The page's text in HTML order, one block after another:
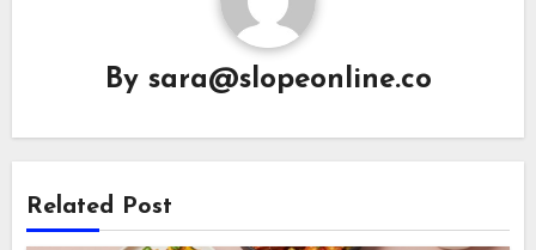
By sara@slopeonline.co
Related Post